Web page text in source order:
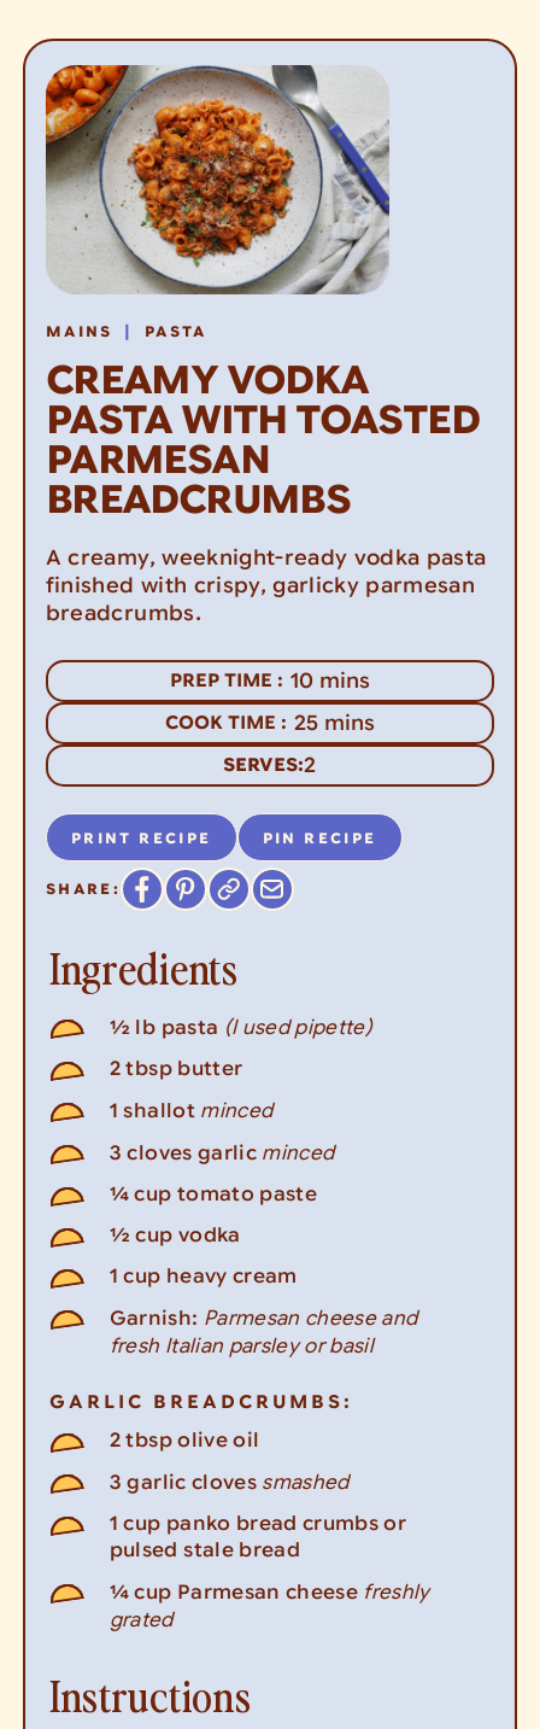
MAINS | PASTA
CREAMY VODKA
PASTA WITH TOASTED
PARMESAN
BREADCRUMBS
A creamy, weeknight-ready vodka pasta
finished with crispy, garlicky parmesan
breadcrumbs.
PREP TIME : 10minutes
mins
COOK TIME : 25minutes
mins
SERVES:2
PRINT RECIPE PIN RECIPE
SHARE:
Ingredients
½ lb pasta (I used pipette)
2 tbsp butter
1 shallot minced
3 cloves garlic minced
¼ cup tomato paste
½ cup vodka
1 cup heavy cream
Garnish: Parmesan cheese and
fresh Italian parsley or basil
GARLIC BREADCRUMBS:
2 tbsp olive oil
3 garlic cloves smashed
1 cup panko bread crumbs or
pulsed stale bread
¼ cup Parmesan cheese freshly
grated
Instructions